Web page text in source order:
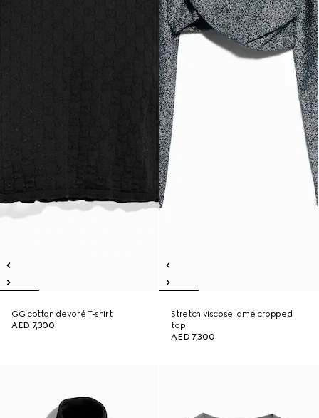
GG cotton devoré T-shirt
AED 7,300
Stretch viscose lamé cropped
top
AED 7,300